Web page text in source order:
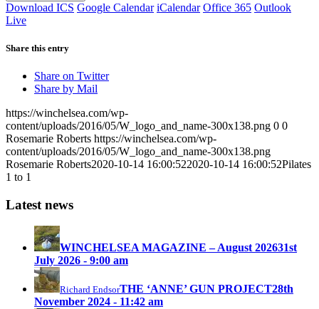
Download ICS Google Calendar iCalendar Office 365 Outlook
Live
Share this entry
Share on Twitter
Share by Mail
https://winchelsea.com/wp-
content/uploads/2016/05/W_logo_and_name-300x138.png 0 0
Rosemarie Roberts https://winchelsea.com/wp-
content/uploads/2016/05/W_logo_and_name-300x138.png
Rosemarie Roberts2020-10-14 16:00:522020-10-14 16:00:52Pilates
1 to 1
Latest news
WINCHELSEA MAGAZINE – August 202631st
July 2026 - 9:00 am
Richard EndsorTHE ‘ANNE’ GUN PROJECT28th
November 2024 - 11:42 am